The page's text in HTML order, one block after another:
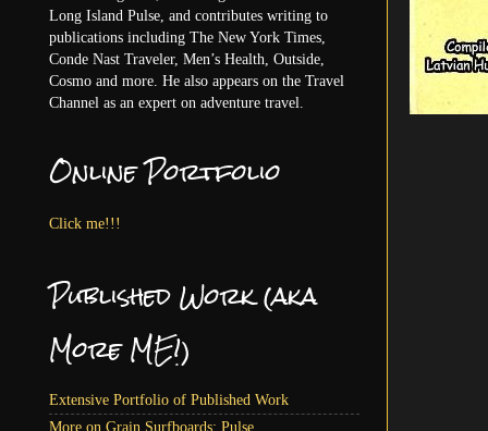
Long Island Pulse, and contributes writing to
publications including The New York Times,
Conde Nast Traveler, Men’s Health, Outside,
Cosmo and more. He also appears on the Travel
Channel as an expert on adventure travel.
Online Portfolio
Click me!!!
Published Work (aka
More ME!)
Extensive Portfolio of Published Work
More on Grain Surfboards: Pulse